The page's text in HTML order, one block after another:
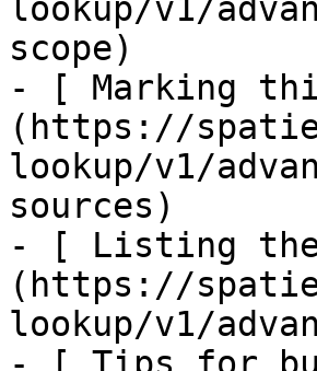
lookup/v1/
scope)
- [ Marking
(https://
lookup/v1/
sources)
- [ Listing
(https://
lookup/v1/